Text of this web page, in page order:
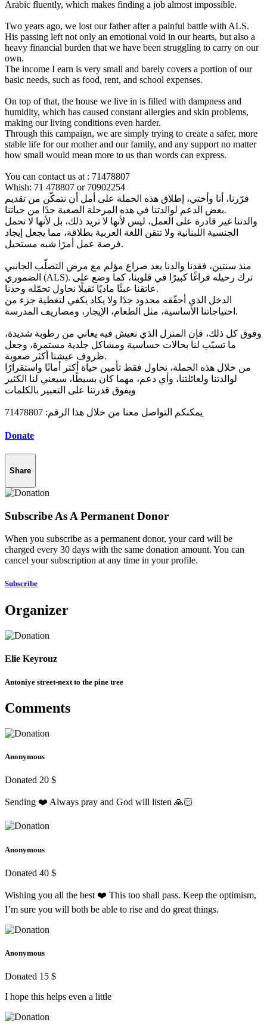
Arabic fluently, which makes finding a job almost impossible.
Two years ago, we lost our father after a painful battle with ALS.
His passing left not only an emotional void in our hearts, but also a
heavy financial burden that we have been struggling to carry on our
own.
The income I earn is very small and barely covers a portion of our
basic needs, such as food, rent, and school expenses.
On top of that, the house we live in is filled with dampness and
humidity, which has caused constant allergies and skin problems,
making our living conditions even harder.
Through this campaign, we are simply trying to create a safer, more
stable life for our mother and our family, and any support no matter
how small would mean more to us than words can express.
You can contact us at : 71478807
Whish: 71 478807 or 70902254
قرّرنا، أنا وأختي، إطلاق هذه الحملة على أمل أن نتمكّن من تقديم
بعض الدعم لوالدتنا في هذه المرحلة الصعبة جدًا من حياتنا.
والدتنا غير قادرة على العمل، ليس لأنها لا تريد ذلك، بل لأنها لا تحمل
الجنسية اللبنانية ولا تتقن اللغة العربية بطلاقة، مما يجعل إيجاد
فرصة عمل أمرًا شبه مستحيل.
منذ سنتين، فقدنا والدنا بعد صراع مؤلم مع مرض التصلّب الجانبي
الضموري (ALS). ترك رحيله فراغًا كبيرًا في قلوبنا، كما وضع على
عاتقنا عبئًا ماديًا ثقيلًا نحاول تحمّله وحدنا.
الدخل الذي أحقّقه محدود جدًا ولا يكاد يكفي لتغطية جزء من
احتياجاتنا الأساسية، مثل الطعام، الإيجار، ومصاريف المدرسة.
وفوق كل ذلك، فإن المنزل الذي نعيش فيه يعاني من رطوبة شديدة،
ما تسبّب لنا بحالات حساسية ومشاكل جلدية مستمرة، وجعل
ظروف عيشنا أكثر صعوبة.
من خلال هذه الحملة، نحاول فقط تأمين حياة أكثر أمانًا واستقرارًا
لوالدتنا ولعائلتنا، وأي دعم، مهما كان بسيطًا، سيعني لنا الكثير
ويفوق قدرتنا على التعبير بالكلمات
يمكنكم التواصل معنا من خلال هذا الرقم: 71478807
Donate
Share
Subscribe As A Permanent Donor
When you subscribe as a permanent donor, your card will be
charged every 30 days with the same donation amount. You can
cancel your subscription at any time in your profile.
Subscribe
Organizer
Elie Keyrouz
Antoniye street-next to the pine tree
Comments
Anonymous
Donated 20 $
Sending ❤️ Always pray and God will listen 🙏🏻
Anonymous
Donated 40 $
Wishing you all the best ❤️ This too shall pass. Keep the optimism,
I’m sure you will both be able to rise and do great things.
Anonymous
Donated 15 $
I hope this helps even a little